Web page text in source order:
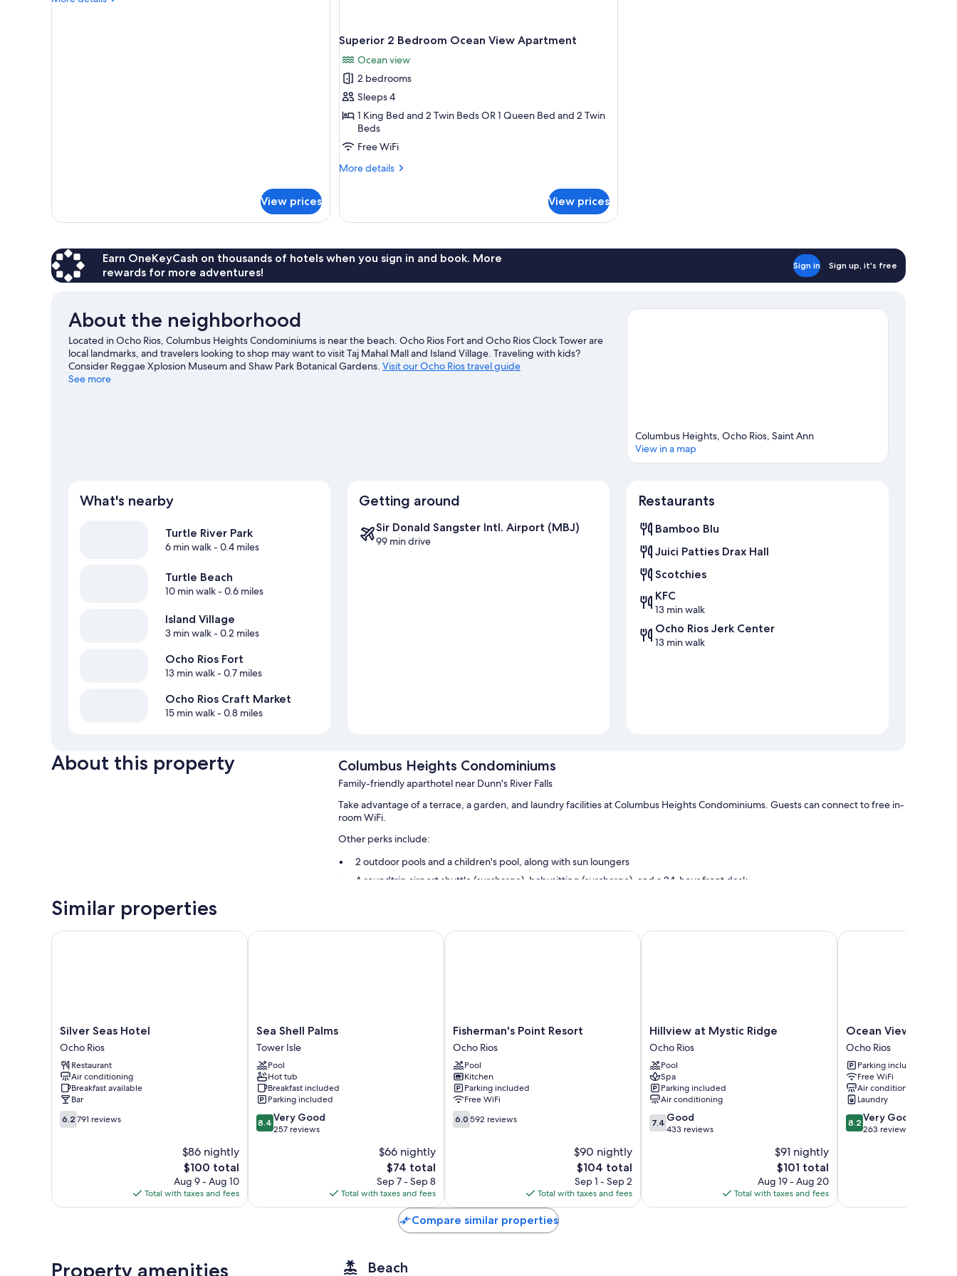
View prices
Superior 2 Bedroom Ocean View Apartment
Ocean view
2 bedrooms
Sleeps 4
1 King Bed and 2 Twin Beds OR 1 Queen Bed and 2 Twin
Beds
Free WiFi
More details
More
2
View
View prices
Earn OneKeyCash on thousands of hotels when you sign in and book. More
rewards for more adventures!
Sign in Sign up, it's free
About the neighborhood
Located in Ocho Rios, Columbus Heights Condominiums is near the beach. Ocho Rios Fort and Ocho Rios Clock Tower are
local landmarks, and travelers looking to shop may want to visit Taj Mahal Mall and Island Village. Traveling with kids?
Consider Reggae Xplosion Museum and Shaw Park Botanical Gardens. Visit our Ocho Rios travel guide
See more
Columbus Heights, Ocho Rios, Saint Ann
View in a map
What's nearby
Turtle River Park
6 min walk- 0.4 miles
Turtle Beach
10 min walk- 0.6 miles
Island Village
3 min walk- 0.2 miles
Ocho Rios Fort
13 min walk- 0.7 miles
Ocho Rios Craft Market
15 min walk- 0.8 miles
Getting around
Sir Donald Sangster Intl. Airport (MBJ)
99 min drive
Restaurants
Bamboo Blu
Juici Patties Drax Hall
Scotchies
KFC
13 min walk
Ocho Rios Jerk Center
13 min walk
About this property Columbus Heights Condominiums
Family-friendly aparthotel near Dunn's River Falls
Take advantage of a terrace, a garden, and laundry facilities at Columbus Heights Condominiums. Guests can connect to free in-
room WiFi.
Other perks include:
2 outdoor pools and a children's pool, along with sun loungers
A roundtrip airport shuttle (surcharge), babysitting (surcharge), and a 24-hour front desk
Balconies or patios, kitchens, and refrigerators
Similar properties
Silver
Seas
Hotel
Ocho
Rios
Silver Seas Hotel
Ocho Rios
Restaurant
Air conditioning
Breakfast available
Bar
6.2
out
6.2 791 reviews
$86 nightly
The
price
is
$100
$100 total
Aug 9 - Aug 10
Total with taxes and fees
Silver Seas Hotel
Sea
Shell
Palms
Tower
Isle
Sea Shell Palms
Tower Isle
Pool
Hot tub
Breakfast included
Parking included
8.4
out
reviews
8.4 Very Good
257 reviews
$66 nightly
The
price
is
$74
$74 total
Sep 7 - Sep 8
Total with taxes and fees
Sea Shell Palms
Fisherman's
Point
Resort
Ocho
Rios
Fisherman's Point Resort
Ocho Rios
Pool
Kitchen
Parking included
Free WiFi
6.0
out
6.0 592 reviews
$90 nightly
The
price
is
$104
$104 total
Sep 1 - Sep 2
Total with taxes and fees
Fisherman's Point Resort
Hillview
at
Mystic
Ridge
Ocho
Rios
Hillview at Mystic Ridge
Ocho Rios
Pool
Spa
Parking included
Air conditioning
7.4
out
7.4 Good
433 reviews
$91 nightly
The
price
is
$101
$101 total
Aug 19 - Aug 20
Total with taxes and fees
Hillview at Mystic Ridge
Ocean
View
Beach
Hotel
Ocho
Rios
Ocean View Beach
Ocho Rios
Parking included
Free WiFi
Air conditioning
Laundry
8.2
out
reviews
8.2 Very Good
263 reviews
Ocean View Beach
Compare similar properties
Property amenities Beach